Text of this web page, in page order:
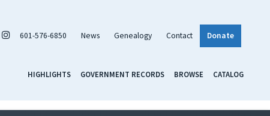
601-576-6850 News Genealogy Contact Donate
HIGHLIGHTS GOVERNMENT RECORDS BROWSE CATALOG